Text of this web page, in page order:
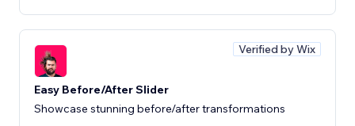
Verified by Wix
Easy Before/After Slider
Showcase stunning before/after transformations